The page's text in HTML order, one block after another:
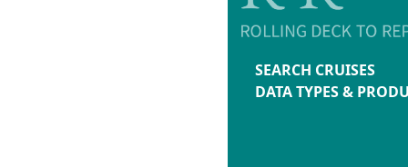
SEARCH CRUISES
DATA TYPES &